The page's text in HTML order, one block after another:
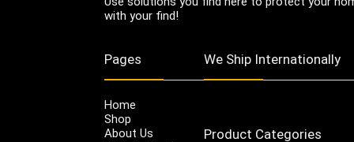
with your find!
Pages
Home
Shop
About Us
We Ship Internationally
Product Categories